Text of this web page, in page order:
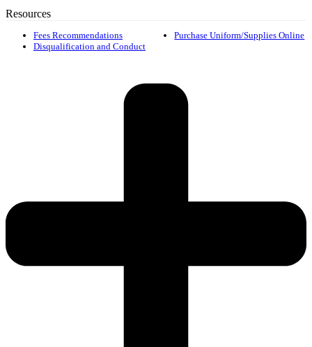
Resources
Fees Recommendations
Disqualification and Conduct
Purchase Uniform/Supplies Online